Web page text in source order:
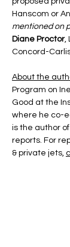
Hanscom or
mentioned on
Diane Proctor,
Concord-
About the
Program on
Good at the
where he co-
is the author
reports. For
& private jets,